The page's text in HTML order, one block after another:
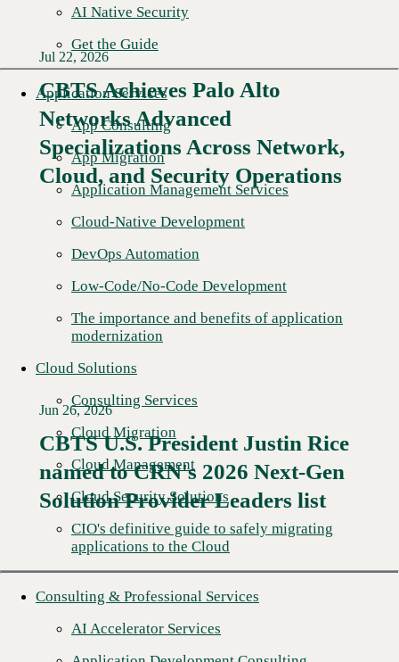
AI Native Security
Get the Guide
Application Services
App Consulting
App Migration
Application Management Services
Cloud-Native Development
DevOps Automation
Low-Code/No-Code Development
The importance and benefits of application
modernization
Cloud Solutions
Consulting Services
Cloud Migration
Cloud Management
Cloud Security Solutions
CIO's definitive guide to safely migrating
applications to the Cloud
Consulting & Professional Services
AI Accelerator Services
Jul 22, 2026
CBTS Achieves Palo Alto
Networks Advanced
Specializations Across Network,
Cloud, and Security Operations
Read More →
Jun 26, 2026
CBTS U.S. President Justin Rice
named to CRN's 2026 Next-Gen
Solution Provider Leaders list